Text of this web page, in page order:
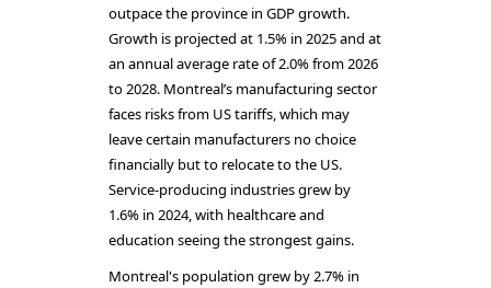
outpace the province in GDP growth.
Growth is projected at 1.5% in 2025 and at
an annual average rate of 2.0% from 2026
to 2028. Montreal’s manufacturing sector
faces risks from US tariffs, which may
leave certain manufacturers no choice
financially but to relocate to the US.
Service-producing industries grew by
1.6% in 2024, with healthcare and
education seeing the strongest gains.
Montreal's population grew by 2.7% in